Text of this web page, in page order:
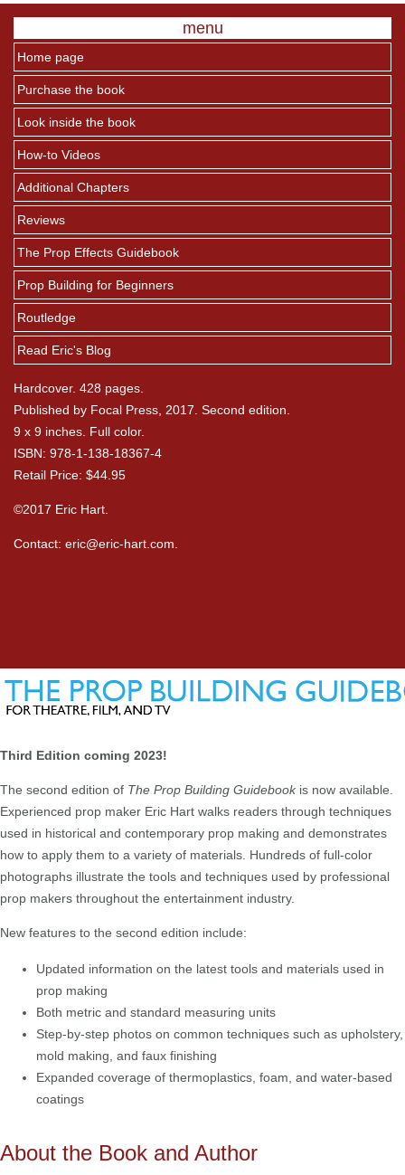
menu
Home page
Purchase the book
Look inside the book
How-to Videos
Additional Chapters
Reviews
The Prop Effects Guidebook
Prop Building for Beginners
Routledge
Read Eric's Blog
Hardcover. 428 pages.
Published by Focal Press, 2017. Second edition.
9 x 9 inches. Full color.
ISBN: 978-1-138-18367-4
Retail Price: $44.95
©2017 Eric Hart.
Contact: eric@eric-hart.com.
Third Edition coming 2023!
The second edition of The Prop Building Guidebookis now available.
Experienced prop maker Eric Hart walks readers through techniques
used in historical and contemporary prop making and demonstrates
how to apply them to a variety of materials. Hundreds of full-color
photographs illustrate the tools and techniques used by professional
prop makers throughout the entertainment industry.
New features to the second edition include:
Updated information on the latest tools and materials used in
prop making
Both metric and standard measuring units
Step-by-step photos on common techniques such as upholstery,
mold making, and faux finishing
Expanded coverage of thermoplastics, foam, and water-based
coatings
About the Book and Author